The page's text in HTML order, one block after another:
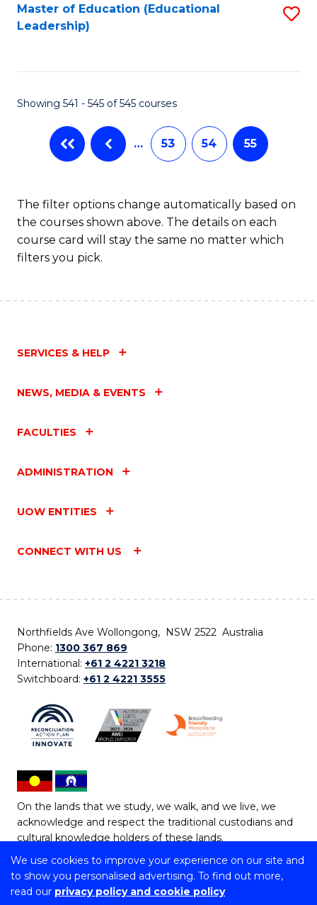
We use cookies to improve your experience on our site and
to show you personalised advertising. To find out more,
read our privacy policy and cookie policy
Master of Education (Educational
Leadership)
Showing 541 - 545 of 545 courses
… 53 54 55
The filter options change automatically based on
the courses shown above. The details on each
course card will stay the same no matter which
filters you pick.
SERVICES & HELP
NEWS, MEDIA & EVENTS
FACULTIES
ADMINISTRATION
UOW ENTITIES
CONNECT WITH US
Northfields Ave Wollongong, NSW 2522 Australia
Phone: 1300 367 869
International: +61 2 4221 3218
Switchboard: +61 2 4221 3555
On the lands that we study, we walk, and we live, we
acknowledge and respect the traditional custodians and
cultural knowledge holders of these lands.
Copyright © 2026 University of Wollongong
CRICOS Provider No: 00102E | TEQSA Provider ID: